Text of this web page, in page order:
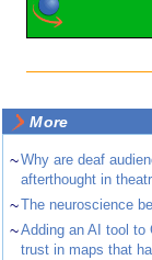
More
~Why are deaf
afterthought in
~The neuroscience
~Adding an AI tool to
trust in maps that